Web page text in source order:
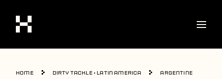
Shop
Home Dirty Tackle • Latin America
Argentine